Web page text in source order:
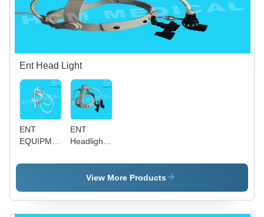
Ent Head Light
ENT
EQUIPMENT
Headlight
ENT
Headlight
Glass
Lens, LED
Powered,
2.5x-6x
View More Products